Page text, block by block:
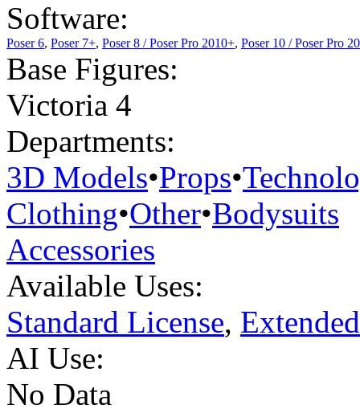
Software:
Poser 6, Poser 7+, Poser 8 / Poser Pro 2010+, Poser 10 / Poser Pro
Base Figures:
Victoria 4
Departments:
3D Models•Props•
Clothing•Other•Bodysuits
Accessories
Available Uses:
Standard License,
AI Use:
No Data